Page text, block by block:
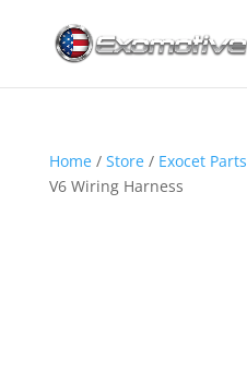
Home/ Store/ Exocet Parts
V6 Wiring Harness